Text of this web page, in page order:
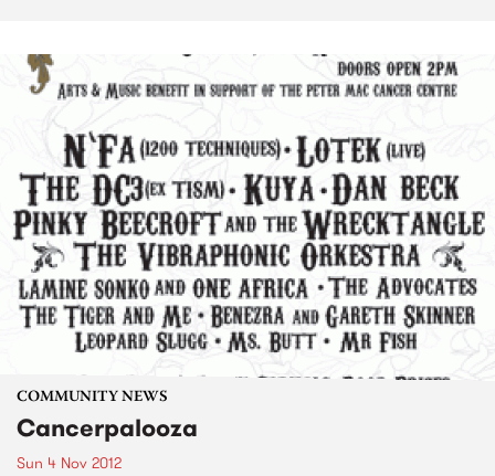
COMMUNITY NEWS
Cancerpalooza
Sun 4 Nov 2012